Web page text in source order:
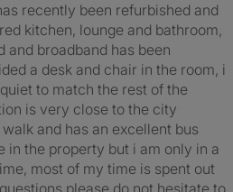
recently been refurbished and
kitchen, lounge and bathroom,
and broadband has been
a desk and chair in the room, i
to match the rest of the
is very close to the city
and has an excellent bus
in the property but i am only in a
most of my time is spent out
please do not hesitate to